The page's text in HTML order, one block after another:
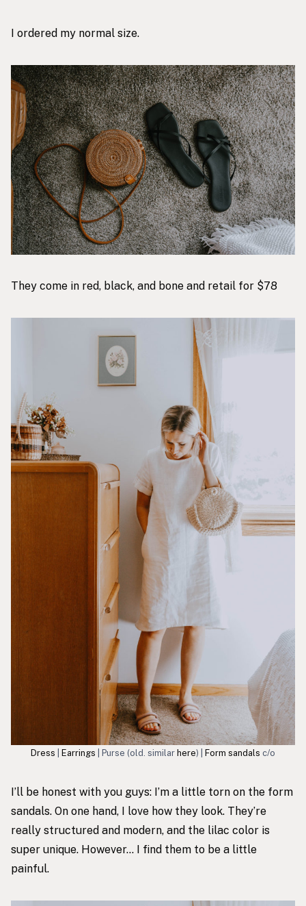
I ordered my normal size.
They come in red, black, and bone and retail for $78
Dress Earrings | Purse (old. similar here) | Form sandals c/o
I’ll be honest with you guys: I’m a little torn on the form
sandals. On one hand, I love how they look. They’re
really structured and modern, and the lilac color is
super unique. However… I find them to be a little
painful.